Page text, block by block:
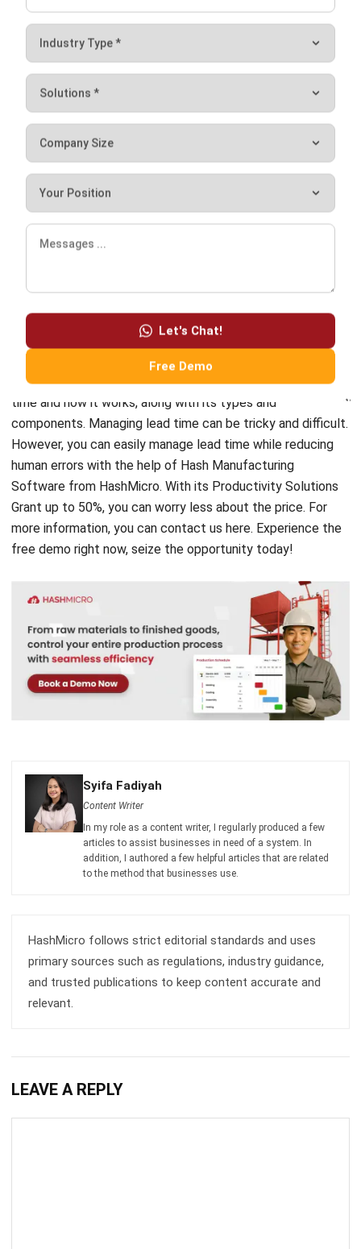
Free Demo
delays like traffic or weather conditions. The efficiency and
reliability of transportation play a crucial role in reducing
lead time and ensuring timely delivery of goods to
customers.
Inspection
Inspection time refers to the duration a customer spends
examining a product. It is to make sure that the product
meets the desired specifications. Additionally, it also
involves the time taken to address any issues or
discrepancies that arise regarding the order request.
Conclusion
It is important for businesses to learn the meaning of lead
time and how it works, along with its types and
components. Managing lead time can be tricky and difficult.
human errors with the help ofHash Manufacturing
Software from HashMicro. With its Productivity Solutions
Grant up to 50%, you can worry less about the price. For
more information, you can contact ushere.Experience the
free demoright now, seize the opportunity today!
In my role as a content writer, I regularly produced a few
articles to assist businesses in need of a system. In
addition, I authored a few helpful articles that are related
to the method that businesses use.
and trusted publications to keep content accurate and
relevant.